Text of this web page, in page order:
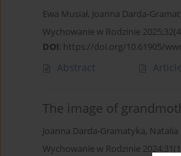
Ewa Musiał, Joanna Darda-
Wychowanie w Rodzinie
DOI: https://doi.org/10.61905/
Abstract Article
The image of
Joanna Darda-Gramatyka, Natalia
Wychowanie w Rodzinie